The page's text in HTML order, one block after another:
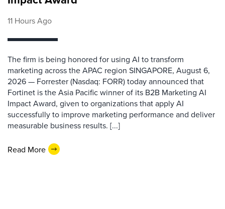
11 Hours Ago
The firm is being honored for using AI to transform
marketing across the APAC region SINGAPORE, August 6,
2026 — Forrester (Nasdaq: FORR) today announced that
Fortinet is the Asia Pacific winner of its B2B Marketing AI
Impact Award, given to organizations that apply AI
successfully to improve marketing performance and deliver
measurable business results. [...]
Read More